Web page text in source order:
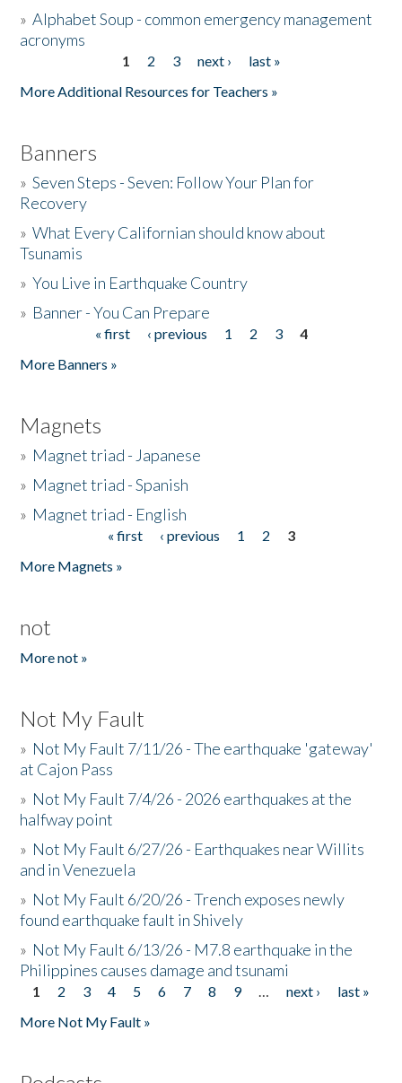
»Alphabet Soup - common emergency management
acronyms
1 2 3 next ›
last »
More Additional Resources for Teachers »
Banners
»Seven Steps - Seven: Follow Your Plan for
Recovery
»What Every Californian should know about
Tsunamis
»You Live in Earthquake Country
» Banner - You Can Prepare
« first ‹ previous 1 2 3
4
More Banners »
Magnets
» Magnet triad - Japanese
» Magnet triad - Spanish
» Magnet triad - English
« first ‹ previous 1 2
3
More Magnets »
not
More not »
Not My Fault
» Not My Fault 7/11/26 - The earthquake 'gateway'
at Cajon Pass
» Not My Fault 7/4/26 - 2026 earthquakes at the
halfway point
» Not My Fault 6/27/26 - Earthquakes near Willits
and in Venezuela
» Not My Fault 6/20/26 - Trench exposes newly
found earthquake fault in Shively
» Not My Fault 6/13/26 - M7.8 earthquake in the
Philippines causes damage and tsunami
Pages
1 2 3 4 5 6 7 8 9 … next ›
last »
More Not My Fault »